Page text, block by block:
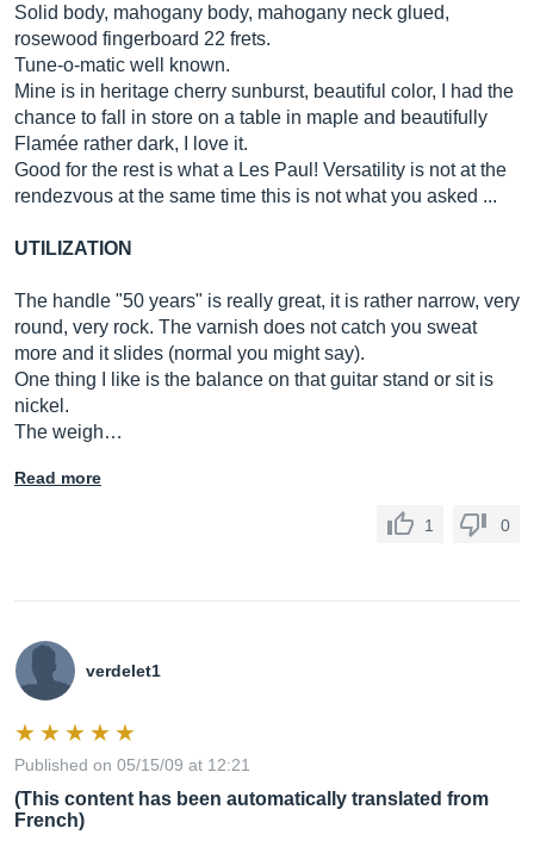
Solid body, mahogany body, mahogany neck glued,
rosewood fingerboard 22 frets.
Tune-o-matic well known.
Mine is in heritage cherry sunburst, beautiful color, I had the
chance to fall in store on a table in maple and beautifully
Flamée rather dark, I love it.
Good for the rest is what a Les Paul! Versatility is not at the
rendezvous at the same time this is not what you asked ...
UTILIZATION
The handle "50 years" is really great, it is rather narrow, very
round, very rock. The varnish does not catch you sweat
more and it slides (normal you might say).
One thing I like is the balance on that guitar stand or sit is
nickel.
The weigh…
Read more
1 0
verdelet1
Published on 05/15/09 at 12:21
(This content has been automatically translated from
French)